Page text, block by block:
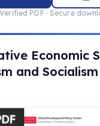
Verified PDF · Secure
Economic
and